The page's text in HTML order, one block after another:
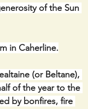
of the Sun
in Caherline.
(or Beltane),
of the year to the
by bonfires, fire